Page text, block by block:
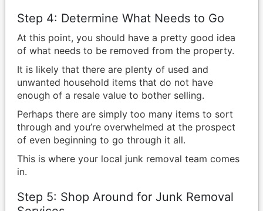
Step 4: Determine What Needs to Go
At this point, you should have a pretty good idea
of what needs to be removed from the property.
It is likely that there are plenty of used and
unwanted household items that do not have
enough of a resale value to bother selling.
Perhaps there are simply too many items to sort
through and you’re overwhelmed at the prospect
of even beginning to go through it all.
This is where your local junk removal team comes
in.
Step 5: Shop Around for Junk Removal